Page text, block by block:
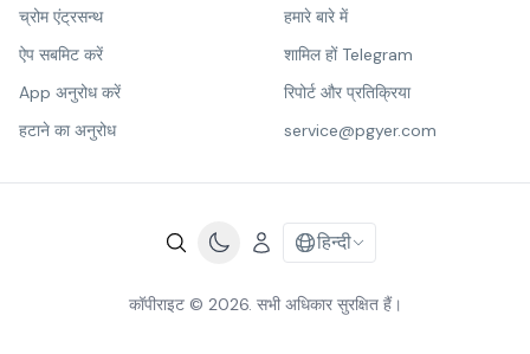
च्रोम एंट्रसन्थ
ऐप सबमिट करें
App अनुरोध करें
हटाने का अनुरोध
हमारे बारे में
शामिल हों Telegram
रिपोर्ट और प्रतिक्रिया
service@pgyer.com
हिन्दी
कॉपीराइट © 2026. सभी अधिकार सुरक्षित हैं।